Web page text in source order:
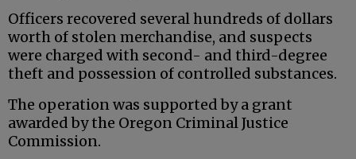
Officers recovered several hundreds of dollars
worth of stolen merchandise, and suspects
were charged with second- and third-degree
theft and possession of controlled substances.
The operation was supported by a grant
awarded by the Oregon Criminal Justice
Commission.